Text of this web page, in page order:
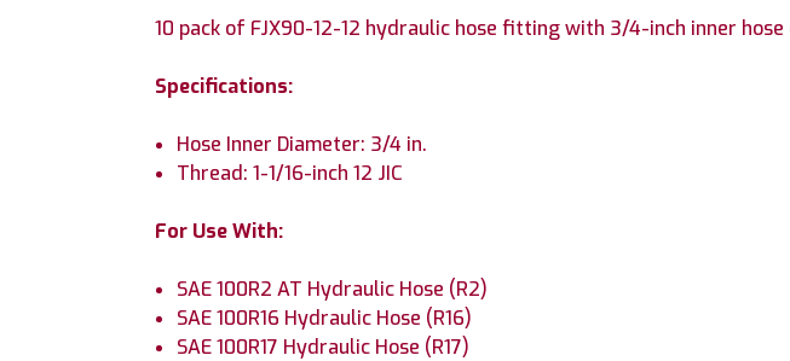
10 pack of FJX90-12-12 hydraulic hose fitting with 3/4-inch inner hose
Specifications:
Hose Inner Diameter: 3/4 in.
Thread: 1-1/16-inch 12 JIC
For Use With:
SAE 100R2 AT Hydraulic Hose (R2)
SAE 100R16 Hydraulic Hose (R16)
SAE 100R17 Hydraulic Hose (R17)